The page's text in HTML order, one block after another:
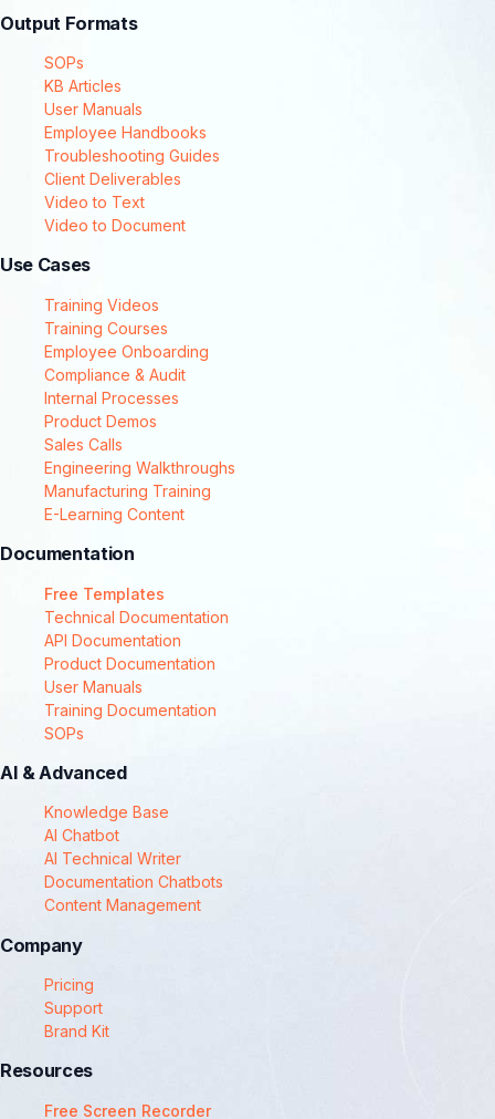
Output Formats
SOPs
KB Articles
User Manuals
Employee Handbooks
Troubleshooting Guides
Client Deliverables
Video to Text
Video to Document
Use Cases
Training Videos
Training Courses
Employee Onboarding
Compliance & Audit
Internal Processes
Product Demos
Sales Calls
Engineering Walkthroughs
Manufacturing Training
E-Learning Content
Documentation
Free Templates
Technical Documentation
API Documentation
Product Documentation
User Manuals
Training Documentation
SOPs
AI & Advanced
Knowledge Base
AI Chatbot
AI Technical Writer
Documentation Chatbots
Content Management
Company
Pricing
Support
Brand Kit
Resources
Free Screen Recorder